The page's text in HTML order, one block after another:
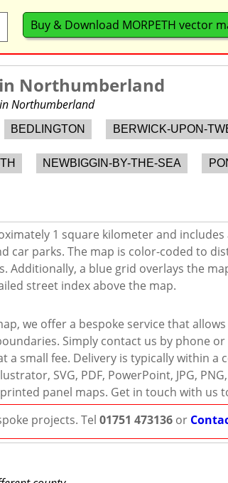
Buy & Download MORPETH vector
Northumberland
Northumberland
BEDLINGTON BERWICK-UPON-
NEWBIGGIN-BY-THE-SEA
1 square kilometer and
car parks. The map is color-coded to
Additionally, a blue grid overlays the
street index above the map.
we offer a bespoke service that
Simply contact us by phone
small fee. Delivery is typically within a
SVG, PDF, PowerPoint, JPG,
panel maps. Get in touch with us
projects. Tel 01751 473136 or